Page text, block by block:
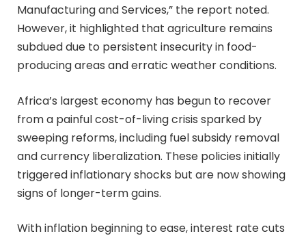
Manufacturing and Services,” the report noted.
However, it highlighted that agriculture remains
subdued due to persistent insecurity in food-
producing areas and erratic weather conditions.
Africa’s largest economy has begun to recover
from a painful cost-of-living crisis sparked by
sweeping reforms, including fuel subsidy removal
and currency liberalization. These policies initially
triggered inflationary shocks but are now showing
signs of longer-term gains.
With inflation beginning to ease, interest rate cuts